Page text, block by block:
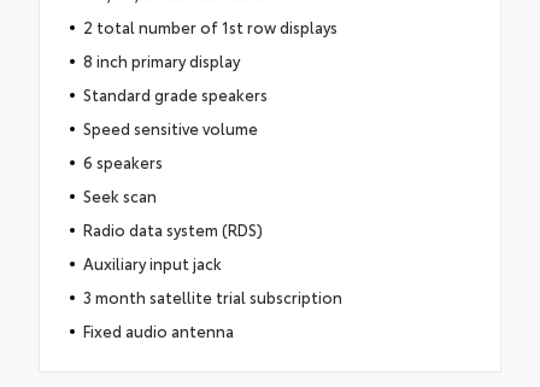
2 total number of 1st row displays
8 inch primary display
Standard grade speakers
Speed sensitive volume
6 speakers
Seek scan
Radio data system (RDS)
Auxiliary input jack
3 month satellite trial subscription
Fixed audio antenna